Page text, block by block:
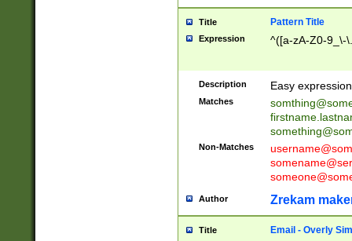
Title Pattern Title
Expression ^([a-zA-Z0-9_\-
Description Easy
Matches
Non-Matches
Author Zrekam
Title Email - Overly